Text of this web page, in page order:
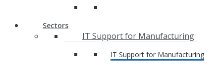
Sectors
IT Support for Manufacturing
IT Support for Manufacturing